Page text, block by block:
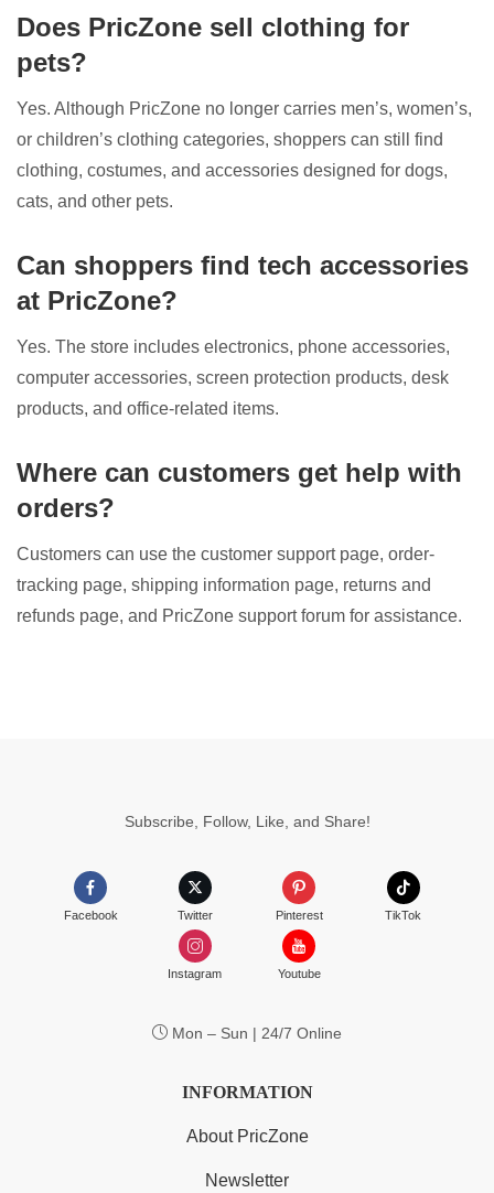
Does PricZone sell clothing for
pets?
Yes. Although PricZone no longer carries men’s, women’s,
or children’s clothing categories, shoppers can still find
clothing, costumes, and accessories designed for dogs,
cats, and other pets.
Can shoppers find tech accessories
at PricZone?
Yes. The store includes electronics, phone accessories,
computer accessories, screen protection products, desk
products, and office-related items.
Where can customers get help with
orders?
Customers can use the customer support page, order-
tracking page, shipping information page, returns and
refunds page, and PricZone support forum for assistance.
Subscribe, Follow, Like, and Share!
Facebook Twitter Pinterest TikTok
Instagram Youtube
Mon – Sun | 24/7 Online
INFORMATION
About PricZone
Newsletter